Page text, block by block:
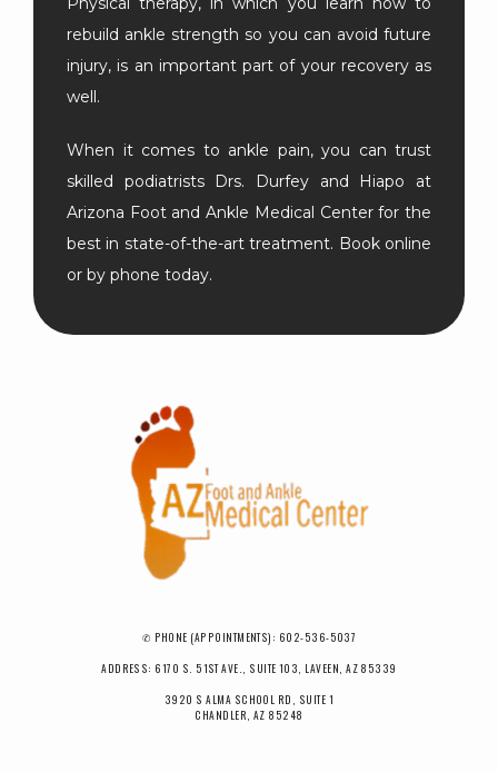
rebuild ankle strength so you can avoid future
injury, is an important part of your recovery as
well.
When it comes to ankle pain, you can trust
skilled podiatrists Drs. Durfey and Hiapo at
Arizona Foot and Ankle Medical Center for the
best in state-of-the-art treatment. Book online
or by phone today.
✆ PHONE (APPOINTMENTS): 602-536-5037
ADDRESS: 6170 S. 51ST AVE., SUITE 103, LAVEEN, AZ 85339
3920 S ALMA SCHOOL RD, SUITE 1
CHANDLER, AZ 85248